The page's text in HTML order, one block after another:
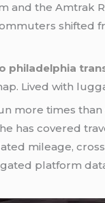
the Amtrak
shifted
philadelphia
Lived with
more times
has covered
mileage,
platform